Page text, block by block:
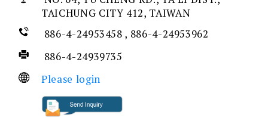
TAICHUNG CITY 412, TAIWAN
886-4-24953458 , 886-4-24953962
886-4-24939735
Please login